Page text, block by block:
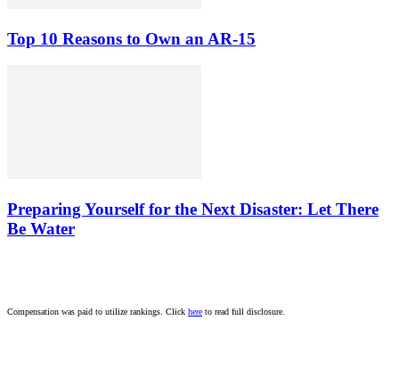
Top 10 Reasons to Own an AR-15
Preparing Yourself for the Next Disaster: Let There
Be Water
Compensation was paid to utilize rankings. Click here to read full disclosure.